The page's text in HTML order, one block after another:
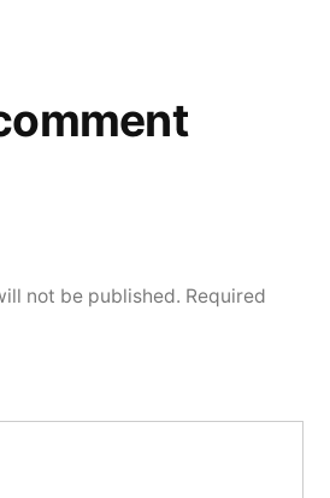
not be published. Required